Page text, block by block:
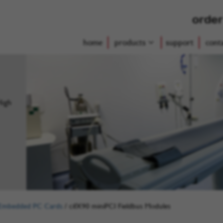
home products support
Embedded PC Cards cifX90 miniPCI Fieldbus Modules